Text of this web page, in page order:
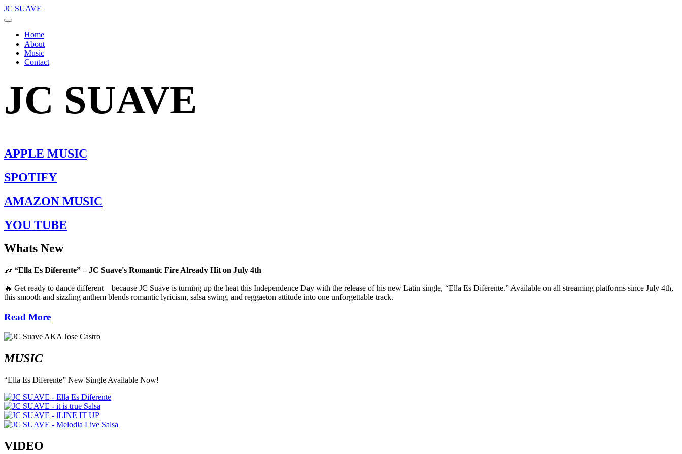
JC SUAVE
Home
About
Music
Contact
JC SUAVE
APPLE MUSIC
SPOTIFY
AMAZON MUSIC
YOU TUBE
Whats New
🎶 “Ella Es Diferente” – JC Suave's Romantic Fire Already Hit on July 4th
🔥 Get ready to dance different—because JC Suave is turning up the heat this Independence Day with the release of his new Latin single, “Ella Es Diferente.” Available on all streaming platforms since July 4th,
this smooth and sizzling anthem blends romantic lyricism, salsa swing, and reggaeton attitude into one unforgettable track.
Read More
MUSIC
“Ella Es Diferente” New Single Available Now!
VIDEO